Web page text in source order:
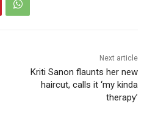
Next article
Kriti Sanon flaunts her new
haircut, calls it ‘my kinda
therapy’